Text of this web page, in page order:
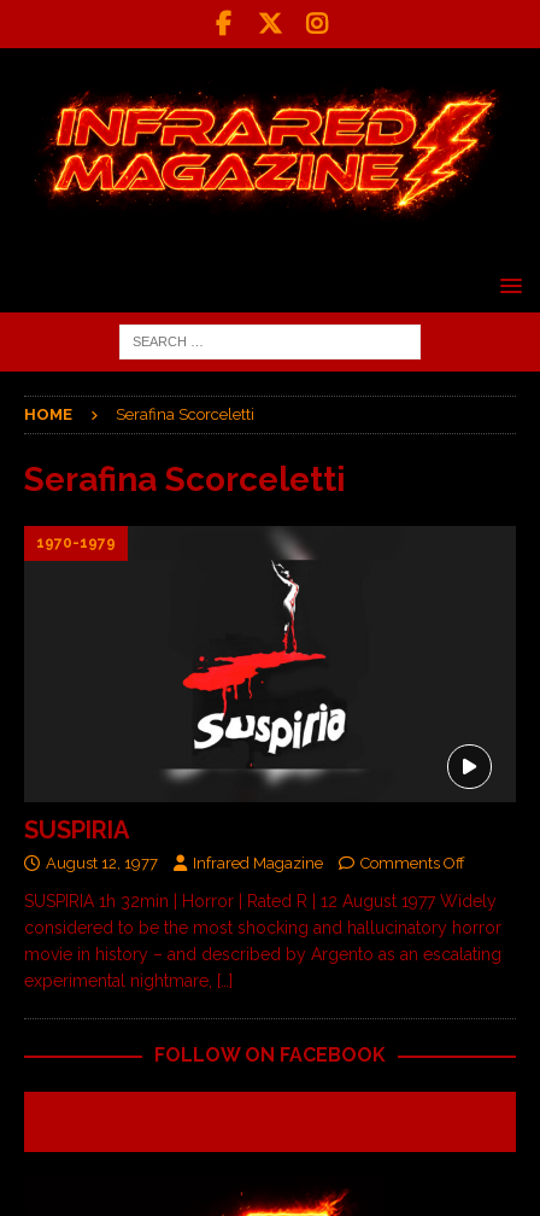
HOME Serafina Scorceletti
Serafina Scorceletti
1970-1979
SUSPIRIA
August 12, 1977 Infrared Magazine Comments Off
SUSPIRIA 1h 32min | Horror | Rated R | 12 August 1977 Widely
considered to be the most shocking and hallucinatory horror
movie in history – and described by Argento as an escalating
experimental nightmare, […]
FOLLOW ON FACEBOOK